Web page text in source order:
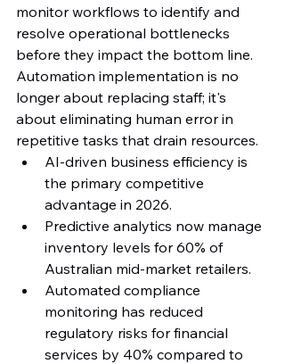
monitor workflows to identify and
resolve operational bottlenecks
before they impact the bottom line.
Automation implementation is no
longer about replacing staff; it's
about eliminating human error in
repetitive tasks that drain resources.
AI-driven business efficiency is
the primary competitive
advantage in 2026.
Predictive analytics now manage
inventory levels for 60% of
Australian mid-market retailers.
Automated compliance
monitoring has reduced
regulatory risks for financial
services by 40% compared to